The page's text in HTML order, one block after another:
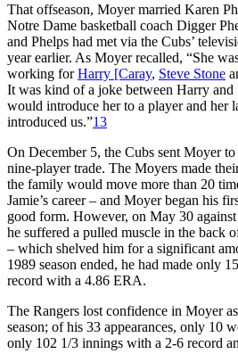
That offseason, Moyer married Karen
Notre Dame basketball coach Digger
and Phelps had met via the Cubs’
year earlier. As Moyer recalled, “She
working forHarry [Caray, Steve Stone
It was kind of a joke between Harry and
would introduce her to a player and her
introduced us.”13
On December 5, the Cubs sent Moyer to
nine-player trade. The Moyers made
the family would move more than 20
Jamie’s career – and Moyer began his
good form. However, on May 30
he suffered a pulled muscle in the back
– which shelved him for a significant
1989 season ended, he had made only
record with a 4.86 ERA.
The Rangers lost confidence in Moyer
season; of his 33 appearances, only 10
only 102 1/3 innings with a 2-6 record